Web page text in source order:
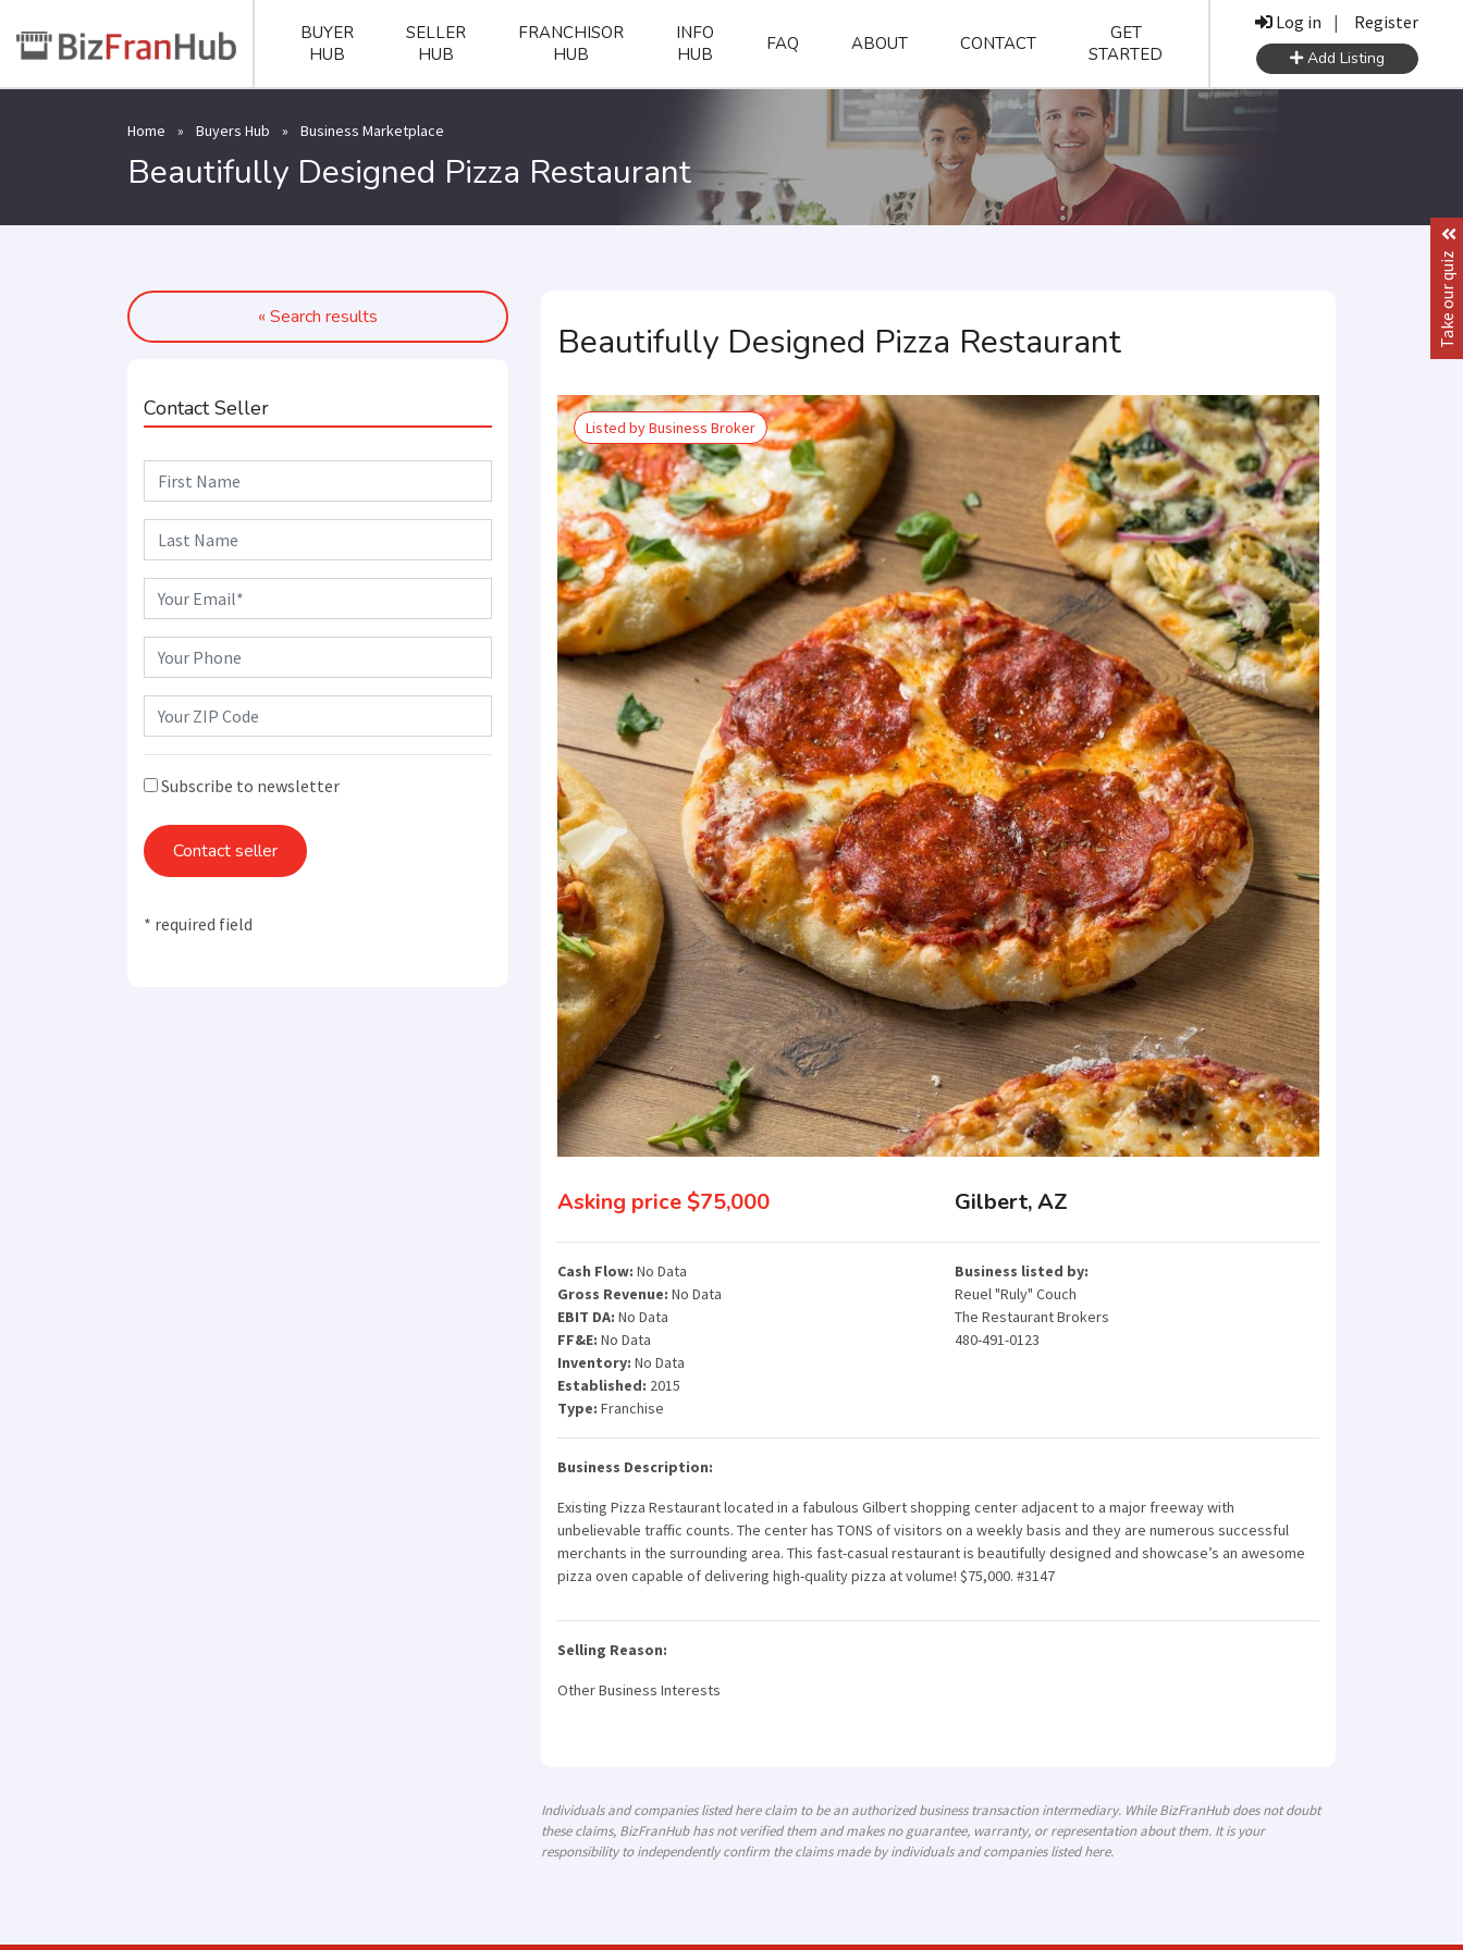
BUYER
HUB
SELLER
HUB
FRANCHISOR
HUB
INFO
HUB
FAQ ABOUT CONTACT
GET
STARTED
Log in | Register
Add Listing
Home » Buyers Hub » Business Marketplace
Beautifully Designed Pizza Restaurant
« Search results
Contact Seller
Subscribe to newsletter
Contact seller
* required field
Beautifully Designed Pizza Restaurant
Listed by Business Broker
Asking price $75,000 Gilbert, AZ
Cash Flow: No Data
Gross Revenue: No Data
EBIT DA: No Data
FF&E: No Data
Inventory: No Data
Established: 2015
Type: Franchise
Business listed by:
Reuel "Ruly" Couch
The Restaurant Brokers
480-491-0123
Business Description:
Existing Pizza Restaurant located in a fabulous Gilbert shopping center adjacent to a major freeway with
unbelievable traffic counts. The center has TONS of visitors on a weekly basis and they are numerous successful
merchants in the surrounding area. This fast-casual restaurant is beautifully designed and showcase’s an awesome
pizza oven capable of delivering high-quality pizza at volume! $75,000. #3147
Selling Reason:
Other Business Interests
Individuals and companies listed here claim to be an authorized business transaction intermediary. While BizFranHub does not doubt
these claims, BizFranHub has not verified them and makes no guarantee, warranty, or representation about them. It is your
responsibility to independently confirm the claims made by individuals and companies listed here.
Take our quiz